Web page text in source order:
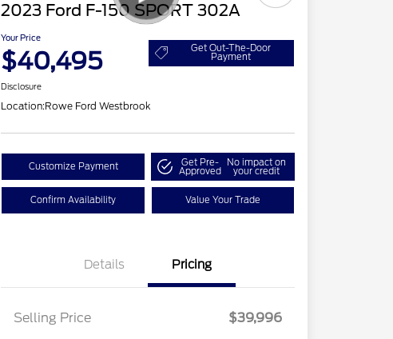
2023 Ford F-150 SPORT 302A
Your Price
$40,495 Get Out-The-Door
Payment
Disclosure
Location:Rowe Ford Westbrook
Customize Payment Get Pre-
Approved
No impact on
your credit
Confirm Availability Value Your Trade
Details Pricing
Selling Price
$39,996